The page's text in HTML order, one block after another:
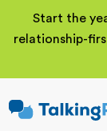
Start the
relationship-